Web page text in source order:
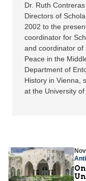
Dr. Ruth
Directors of
2002 to the
coordinator for
and coordinator of
Peace in the
Department of
History in Vienna,
at the University of